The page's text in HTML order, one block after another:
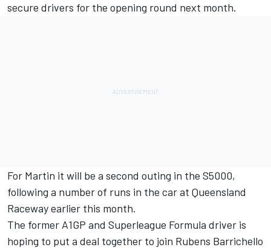
secure drivers for the opening round next month.
For Martin it will be a second outing in the S5000,
following a number of runs in the car at Queensland
Raceway earlier this month.
The former A1GP and Superleague Formula driver is
hoping to put a deal together to join Rubens Barrichello